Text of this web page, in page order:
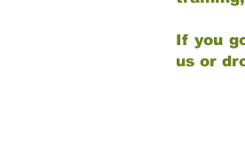
If you
us or